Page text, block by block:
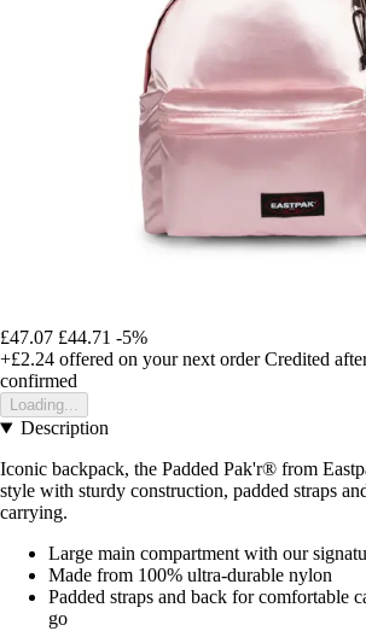
£47.07 £44.71 -5%
+£2.24 offered on your next order Credited
confirmed
Loading...
Description
Iconic backpack, the Padded Pak'r® from
style with sturdy construction, padded straps
carrying.
Large main compartment with our
Made from 100% ultra-durable nylon
Padded straps and back for comfortable
go